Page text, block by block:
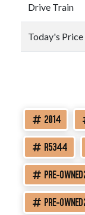
Drive Train
Today's Price
2014
R5344
PRE-
PRE-